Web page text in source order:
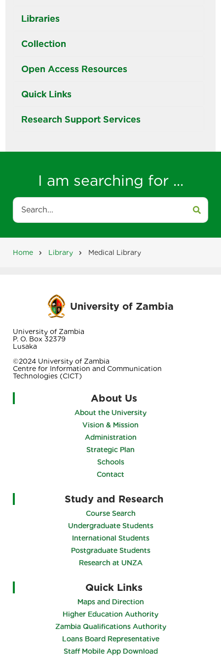
Libraries
Collection
Open Access Resources
Quick Links
Research Support Services
I am searching for ...
Search
Breadcrumb
Home Library Medical Library
University of Zambia
University of Zambia
P. O. Box 32379
Lusaka
©2024 University of Zambia
Centre for Information and Communication
Technologies (CICT)
About Us
About the University
Vision & Mission
Administration
Strategic Plan
Schools
Contact
Study and Research
Course Search
Undergraduate Students
International Students
Postgraduate Students
Research at UNZA
Quick Links
Maps and Direction
Higher Education Authority
Zambia Qualifications Authority
Loans Board Representative
Staff Mobile App Download